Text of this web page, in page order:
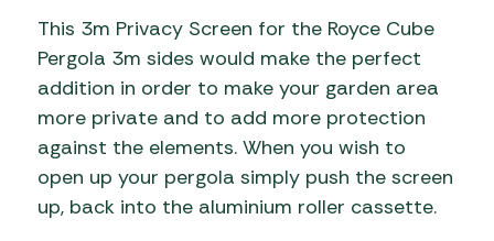
This 3m Privacy Screen for the Royce Cube
Pergola 3m sides would make the perfect
addition in order to make your garden area
more private and to add more protection
against the elements. When you wish to
open up your pergola simply push the screen
up, back into the aluminium roller cassette.